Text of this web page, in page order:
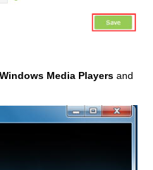
Windows Media Playersand